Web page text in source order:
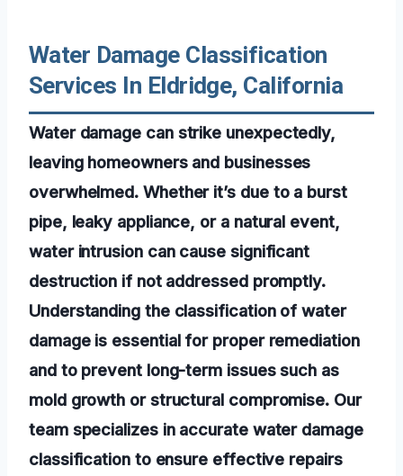
Water Damage Classification
Services In Eldridge, California
Water damage can strike unexpectedly,
leaving homeowners and businesses
overwhelmed. Whether it’s due to a burst
pipe, leaky appliance, or a natural event,
water intrusion can cause significant
destruction if not addressed promptly.
Understanding the classification of water
damage is essential for proper remediation
and to prevent long-term issues such as
mold growth or structural compromise. Our
team specializes in accurate water damage
classification to ensure effective repairs